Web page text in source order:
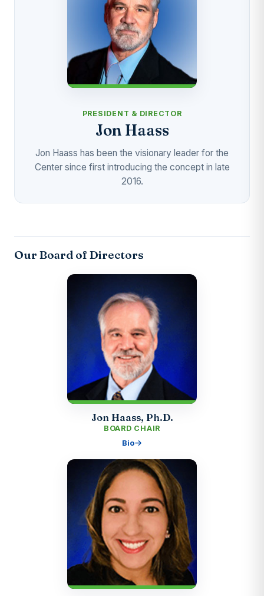
PRESIDENT & DIRECTOR
Jon Haass
Jon Haass has been the visionary leader for the
Center since first introducing the concept in late
2016.
Our Board of Directors
Jon Haass, Ph.D.
BOARD CHAIR
Bio